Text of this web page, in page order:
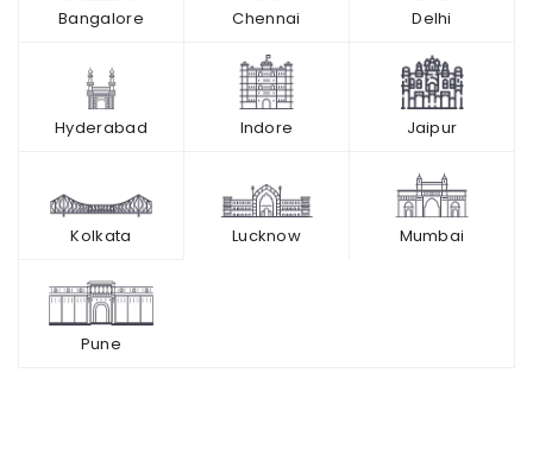
Bangalore Chennai Delhi
Hyderabad Indore Jaipur
Kolkata Lucknow Mumbai
Pune